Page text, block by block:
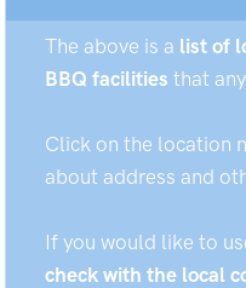
The above is a list of
BBQ facilities that
Click on the location
about address and
If you would like to
check with the local